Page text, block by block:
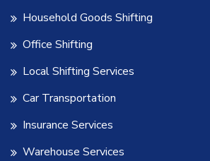
Household Goods Shifting
Office Shifting
Local Shifting Services
Car Transportation
Insurance Services
Warehouse Services